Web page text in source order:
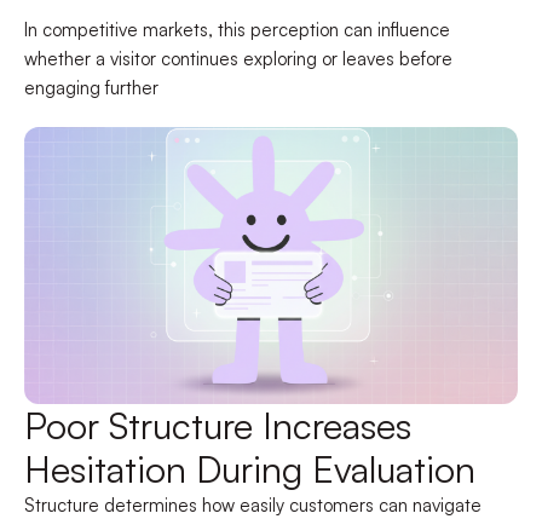
In competitive markets, this perception can influence
whether a visitor continues exploring or leaves before
engaging further
Poor Structure Increases
Hesitation During Evaluation
Structure determines how easily customers can navigate